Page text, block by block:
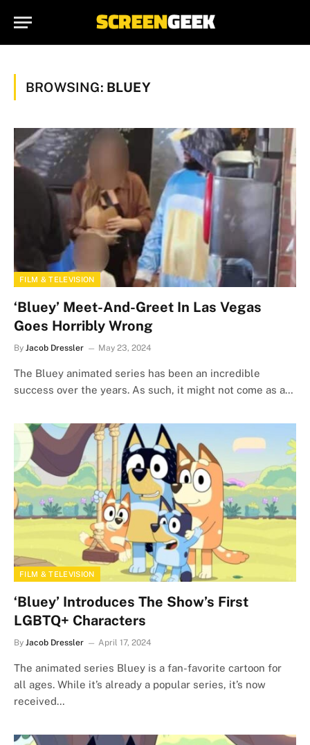
BROWSING: BLUEY
FILM & TELEVISION
‘Bluey’ Meet-And-Greet In Las Vegas
Goes Horribly Wrong
By Jacob Dressler May 23, 2024
The Bluey animated series has been an incredible
success over the years. As such, it might not come as a…
FILM & TELEVISION
‘Bluey’ Introduces The Show’s First
LGBTQ+ Characters
By Jacob Dressler April 17, 2024
The animated series Bluey is a fan-favorite cartoon for
all ages. While it’s already a popular series, it’s now
received…